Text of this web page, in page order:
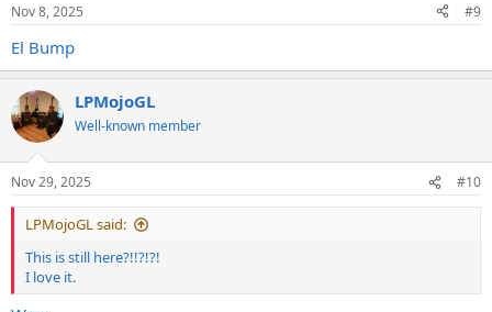
Nov 8, 2025 #9
El Bump
LPMojoGL
Well-known member
Nov 29, 2025 #10
LPMojoGL said:
This is still here?!!?!?!
I love it.